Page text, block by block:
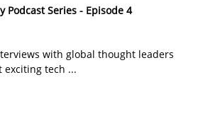
Podcast Series - Episode 4
with global thought leaders
tech ...